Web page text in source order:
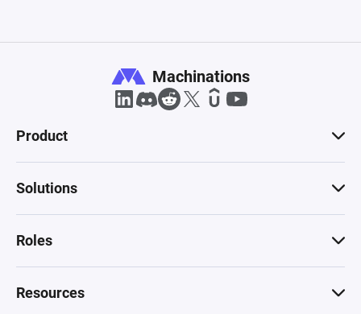
Machinations
Product
Solutions
Roles
Resources